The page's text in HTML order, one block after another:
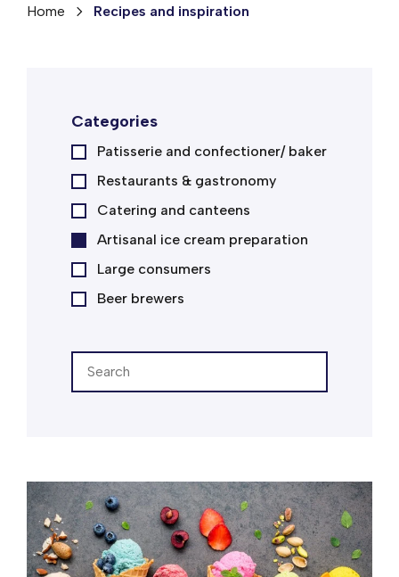
Home Recipes and inspiration
Categories
Patisserie and confectioner/ baker
Restaurants & gastronomy
Catering and canteens
Artisanal ice cream preparation
Large consumers
Beer brewers